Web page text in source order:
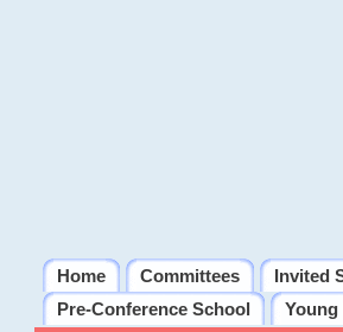
Home Committees Invited
Pre-Conference School
Young